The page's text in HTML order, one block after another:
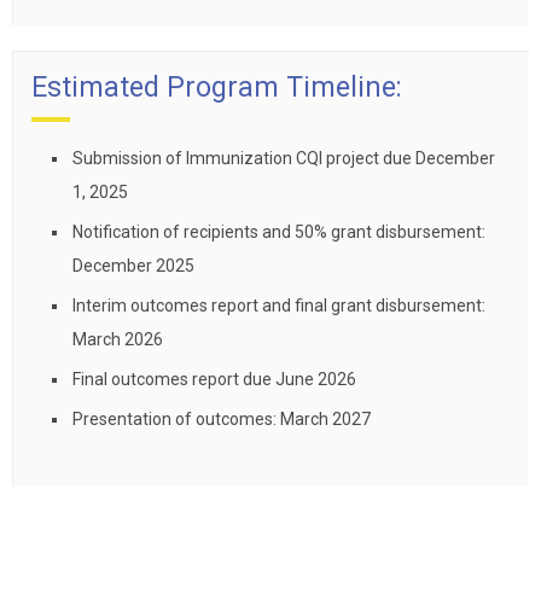
Estimated Program Timeline:
Submission of Immunization CQI project due December
1, 2025
Notification of recipients and 50% grant disbursement:
December 2025
Interim outcomes report and final grant disbursement:
March 2026
Final outcomes report due June 2026
Presentation of outcomes: March 2027